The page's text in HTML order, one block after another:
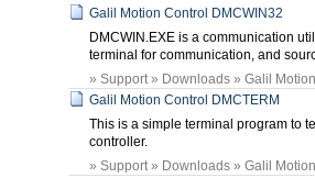
Galil Motion Control DMCWIN32
DMCWIN.EXE is a communication
terminal for communication, and
» Support » Downloads » Galil
Galil Motion Control DMCTERM
This is a simple terminal program to
controller.
» Support » Downloads » Galil